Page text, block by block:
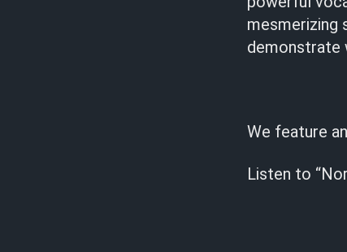
mesmerizing
demonstrate
We feature
Listen to